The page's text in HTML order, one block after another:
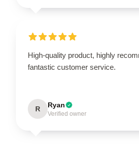
High-quality product, highly
fantastic customer service.
R Ryan
Verified owner